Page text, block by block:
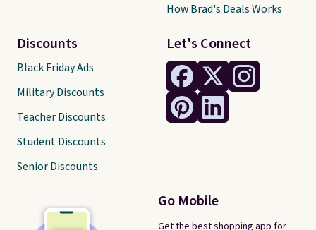
Let's Connect
Go Mobile
Get the best shopping app for
Discounts
Black Friday Ads
Military Discounts
Teacher Discounts
Student Discounts
Senior Discounts
How Brad's Deals Works